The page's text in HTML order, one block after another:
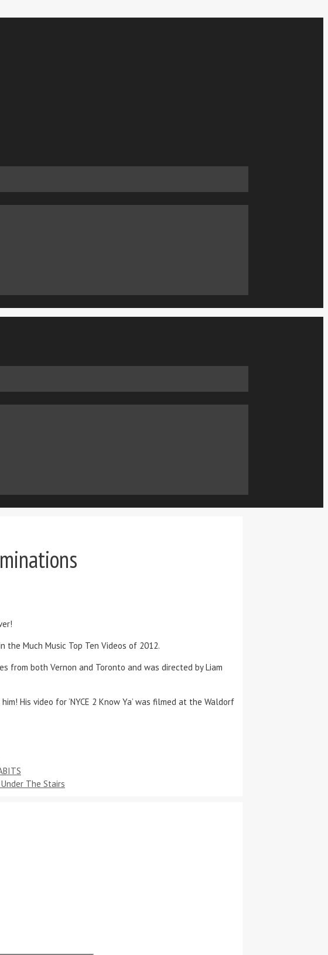
the Much Music Top Ten Videos of 2012.
from both Vernon and Toronto and was directed by Liam
His video for ‘NYCE 2 Know Ya’ was filmed at the Waldorf
The Stairs